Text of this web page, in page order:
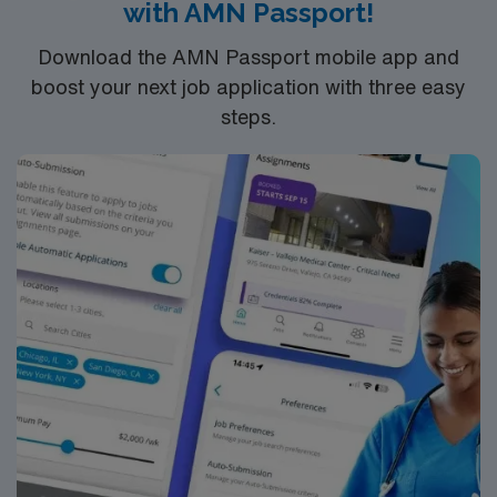
with AMN Passport!
Download the AMN Passport mobile app and
boost your next job application with three easy
steps.